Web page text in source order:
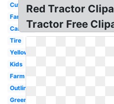
Cute
Farmer
Cartoon
Tire
Yellow
Kids
Farm
Outline
Green
Red Tractor
Tractor Free